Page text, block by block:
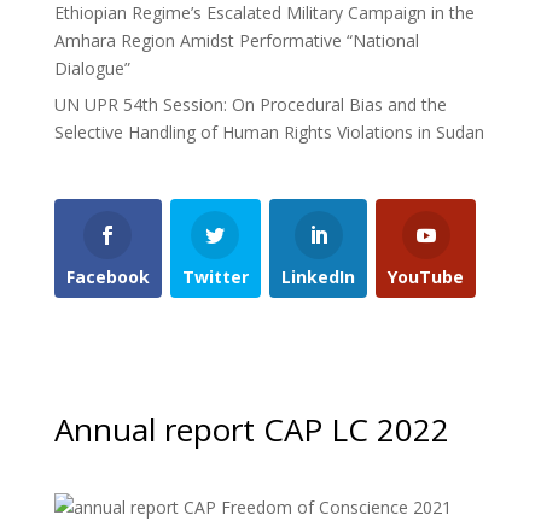
Ethiopian Regime’s Escalated Military Campaign in the
Amhara Region Amidst Performative “National
Dialogue”
UN UPR 54th Session: On Procedural Bias and the
Selective Handling of Human Rights Violations in Sudan
Facebook Twitter LinkedIn YouTube
Annual report CAP LC 2022